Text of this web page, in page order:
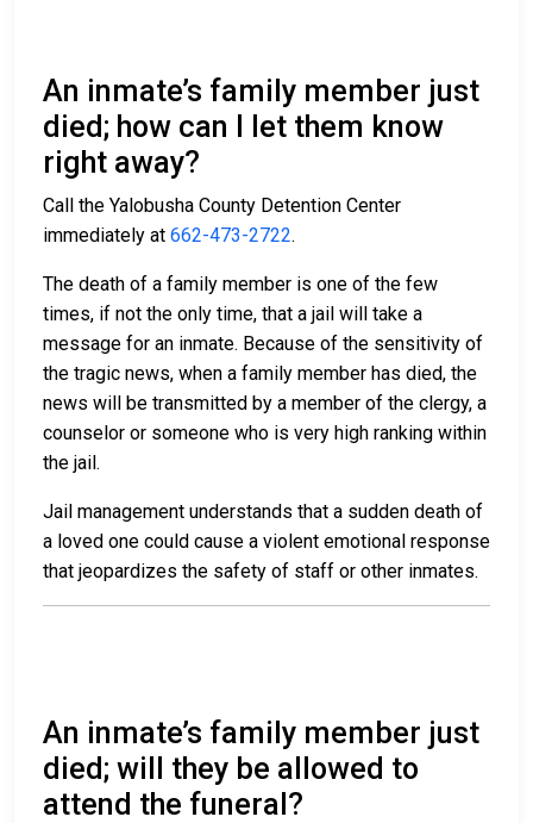
An inmate’s family member just
died; how can I let them know
right away?
Call the Yalobusha County Detention Center
immediately at 662-473-2722.
The death of a family member is one of the few
times, if not the only time, that a jail will take a
message for an inmate. Because of the sensitivity of
the tragic news, when a family member has died, the
news will be transmitted by a member of the clergy, a
counselor or someone who is very high ranking within
the jail.
Jail management understands that a sudden death of
a loved one could cause a violent emotional response
that jeopardizes the safety of staff or other inmates.
An inmate’s family member just
died; will they be allowed to
attend the funeral?